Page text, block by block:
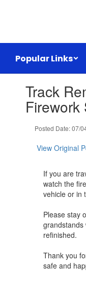
Popular Links
Track
Firework
Posted Date: 07/
View Original
If you are
watch the
vehicle or in
Please stay
grandstands
refinished.
Thank you
safe and